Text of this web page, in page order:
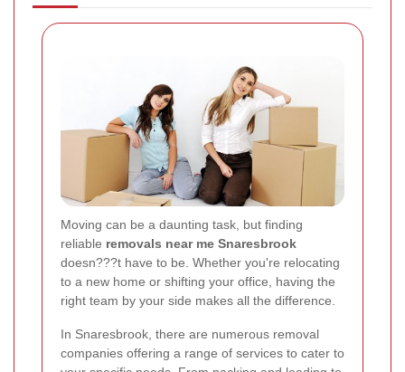
Moving can be a daunting task, but finding
reliable removals near me Snaresbrook
doesn???t have to be. Whether you're relocating
to a new home or shifting your office, having the
right team by your side makes all the difference.
In Snaresbrook, there are numerous removal
companies offering a range of services to cater to